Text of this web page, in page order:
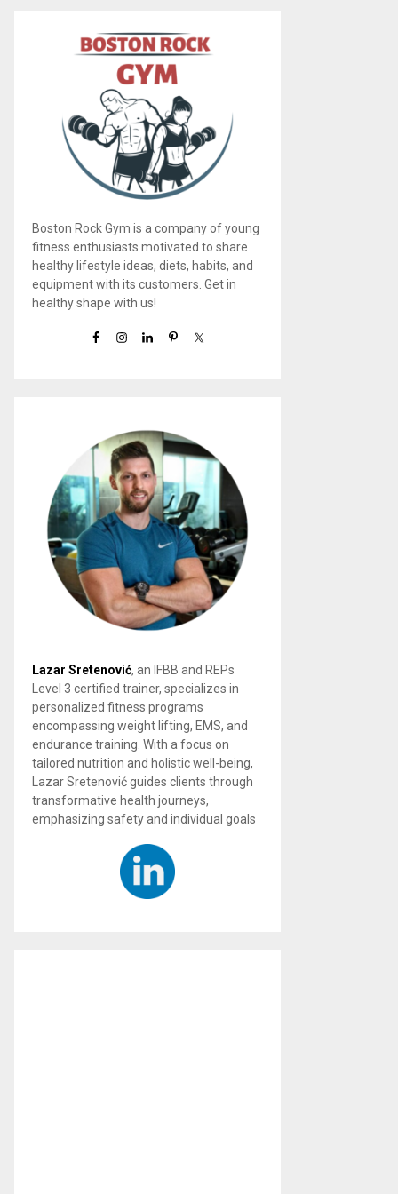
Boston Rock Gym is a company of young
fitness enthusiasts motivated to share
healthy lifestyle ideas, diets, habits, and
equipment with its customers. Get in
healthy shape with us!
Lazar Sretenović, an IFBB and REPs
Level 3 certified trainer, specializes in
personalized fitness programs
encompassing weight lifting, EMS, and
endurance training. With a focus on
tailored nutrition and holistic well-being,
Lazar Sretenović guides clients through
transformative health journeys,
emphasizing safety and individual goals